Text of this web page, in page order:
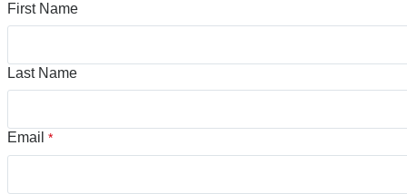
First Name
Last Name
Email *